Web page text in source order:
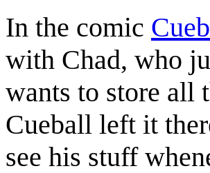
In the comic
with Chad, who
wants to store all
Cueball left it
see his stuff